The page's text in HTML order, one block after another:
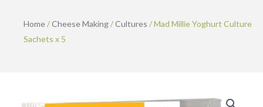
Home/Cheese Making/Cultures / Mad Millie Yoghurt Culture
Sachets x 5